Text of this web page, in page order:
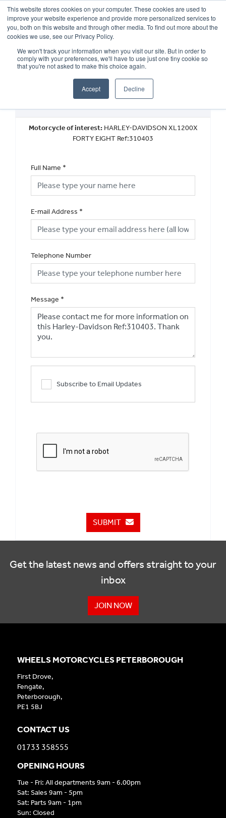
This website stores cookies on your computer. These cookies are used to
improve your website experience and provide more personalized services to
you, both on this website and through other media. To find out more about the
cookies we use, see our Privacy Policy.
We won't track your information when you visit our site. But in order to
comply with your preferences, we'll have to use just one tiny cookie so
that you're not asked to make this choice again.
Accept Decline
OUR BRANDS CALL US
Used Vehicle General Enquiry
Motorcycle of interest: HARLEY-DAVIDSON XL1200X
FORTY EIGHT Ref:310403
Full Name *
E-mail Address *
Telephone Number
Message *
Subscribe to Email Updates
SUBMIT
Get the latest news and offers straight to your
inbox
JOIN NOW
WHEELS MOTORCYCLES PETERBOROUGH
First Drove,
Fengate,
Peterborough,
PE1 5BJ
CONTACT US
01733 358555
OPENING HOURS
Tue - Fri: All departments 9am - 6.00pm
Sat: Sales 9am - 5pm
Sat: Parts 9am - 1pm
Sun: Closed